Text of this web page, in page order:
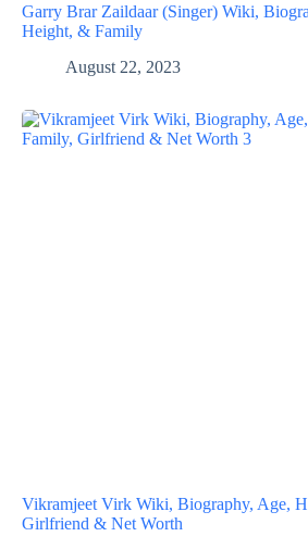
Garry Brar Zaildaar (Singer) Wiki,
Height, & Family
August 22, 2023
Vikramjeet Virk Wiki, Biography, Age,
Girlfriend & Net Worth